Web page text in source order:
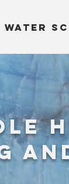
WATER